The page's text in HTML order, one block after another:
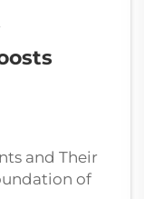
and Their
of